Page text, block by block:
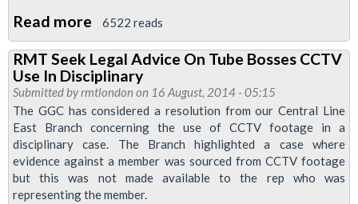
Read more about
Morden
&
Ovel
Branch
News
-
Justice
For
6522 reads
RMT Seek Legal Advice On Tube Bosses CCTV
Use In Disciplinary
Submitted byrmtlondon on 16 August, 2014 - 05:15
The GGC has considered a resolution from our Central Line
East Branch concerning the use of CCTV footage in a
disciplinary case. The Branch highlighted a case where
evidence against a member was sourced from CCTV footage
but this was not made available to the rep who was
representing the member.